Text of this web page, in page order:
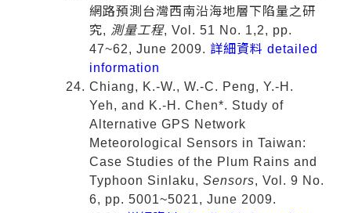
網路預測台灣西南沿海地層下陷量之研
究, 測量工程, Vol. 51 No. 1,2, pp.
47~62, June 2009. 詳細資料 detailed
information
Chiang, K.-W., W.-C. Peng, Y.-H.
Yeh, and K.-H. Chen*. Study of
Alternative GPS Network
Meteorological Sensors in Taiwan:
Case Studies of the Plum Rains and
Typhoon Sinlaku, Sensors, Vol. 9 No.
6, pp. 5001~5021, June 2009.